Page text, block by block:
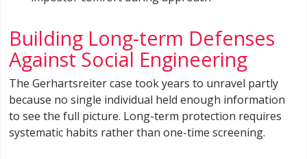
Building Long-term Defenses
Against Social Engineering
The Gerhartsreiter case took years to unravel partly
because no single individual held enough information
to see the full picture. Long-term protection requires
systematic habits rather than one-time screening.